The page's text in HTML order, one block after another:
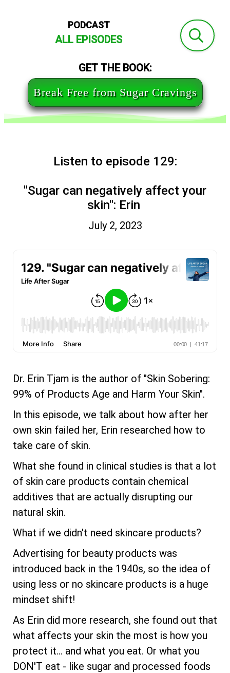
PODCAST
ALL EPISODES
GET THE BOOK:
Break Free from Sugar Cravings
Listen to episode 129:
"Sugar can negatively affect your
skin": Erin
July 2, 2023
Dr. Erin Tjam is the author of "Skin Sobering:
99% of Products Age and Harm Your Skin".
In this episode, we talk about how after her
own skin failed her, Erin researched how to
take care of skin.
What she found in clinical studies is that a lot
of skin care products contain chemical
additives that are actually disrupting our
natural skin.
What if we didn't need skincare products?
Advertising for beauty products was
introduced back in the 1940s, so the idea of
using less or no skincare products is a huge
mindset shift!
As Erin did more research, she found out that
what affects your skin the most is how you
protect it... and what you eat. Or what you
DON'T eat - like sugar and processed foods